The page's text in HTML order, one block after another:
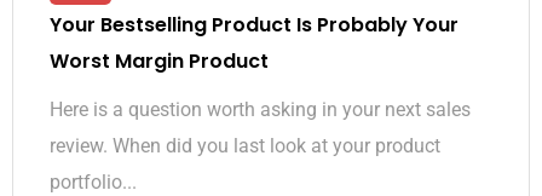
Your Bestselling Product Is Probably Your
Worst Margin Product
Here is a question worth asking in your next sales
review. When did you last look at your product
portfolio...